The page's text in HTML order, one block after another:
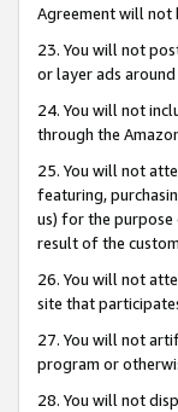
Agreement will not
23. You will not
or layer ads
24. You will not
through the
25. You will not
featuring,
us) for the purpose
result of the
26. You will not
site that
27. You will not
program or
28. You will not